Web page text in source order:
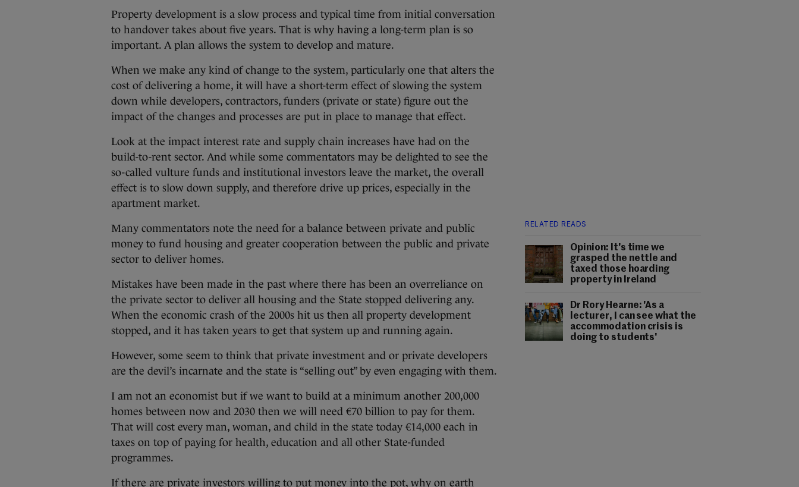
Property development is a slow process and typical time from initial conversation
to handover takes about five years. That is why having a long-term plan is so
important. A plan allows the system to develop and mature.
When we make any kind of change to the system, particularly one that alters the
cost of delivering a home, it will have a short-term effect of slowing the system
down while developers, contractors, funders (private or state) figure out the
impact of the changes and processes are put in place to manage that effect.
Look at the impact interest rate and supply chain increases have had on the
build-to-rent sector. And while some commentators may be delighted to see the
so-called vulture funds and institutional investors leave the market, the overall
effect is to slow down supply, and therefore drive up prices, especially in the
apartment market.
RELATED READS
Opinion: It's time we
grasped the nettle and
taxed those hoarding
property in Ireland
Dr Rory Hearne: 'As a
lecturer, I can see what the
accommodation crisis is
doing to students'
Many commentators note the need for a balance between private and public
money to fund housing and greater cooperation between the public and private
sector to deliver homes.
Mistakes have been made in the past where there has been an overreliance on
the private sector to deliver all housing and the State stopped delivering any.
When the economic crash of the 2000s hit us then all property development
stopped, and it has taken years to get that system up and running again.
However, some seem to think that private investment and or private developers
are the devil’s incarnate and the state is “selling out” by even engaging with them.
I am not an economist but if we want to build at a minimum another 200,000
homes between now and 2030 then we will need €70 billion to pay for them.
That will cost every man, woman, and child in the state today €14,000 each in
taxes on top of paying for health, education and all other State-funded
programmes.
If there are private investors willing to put money into the pot, why on earth